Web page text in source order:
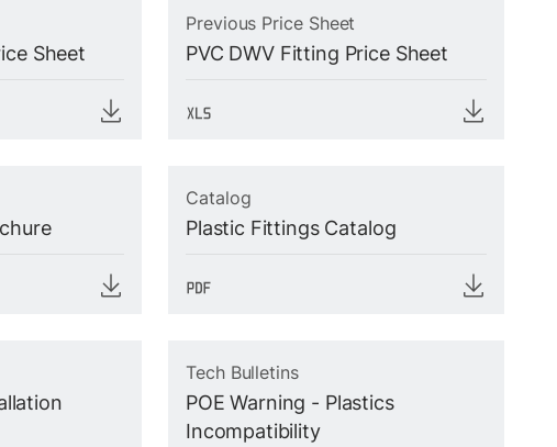
Sheet
Previous Price Sheet
PVC DWV Fitting Price Sheet
Catalog
Plastic Fittings Catalog
Tech Bulletins
POE Warning - Plastics
Incompatibility